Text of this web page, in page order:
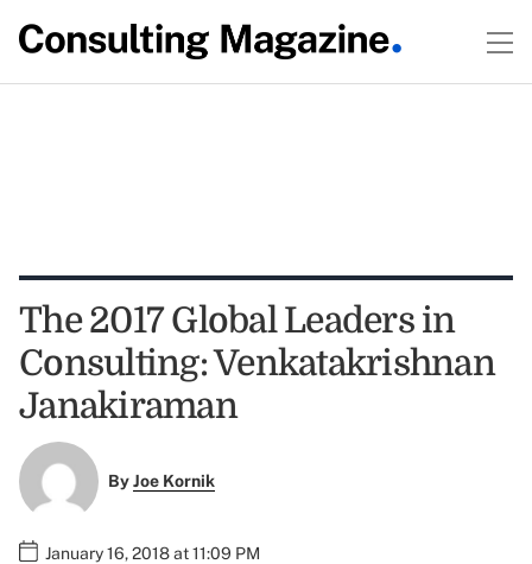
The 2017 Global Leaders in
Consulting: Venkatakrishnan
Janakiraman
ByJoe Kornik
January 16, 2018 at 11:09 PM